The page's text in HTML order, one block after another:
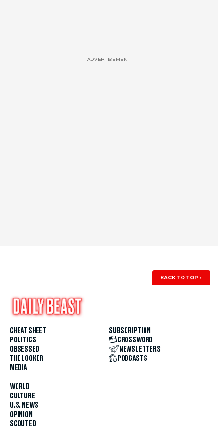
ADVERTISEMENT
BACK TO TOP ↑
CHEAT SHEET
POLITICS
OBSESSED
THE LOOKER
MEDIA
WORLD
CULTURE
U.S. NEWS
OPINION
SCOUTED
SUBSCRIPTION
CROSSWORD
NEWSLETTERS
PODCASTS